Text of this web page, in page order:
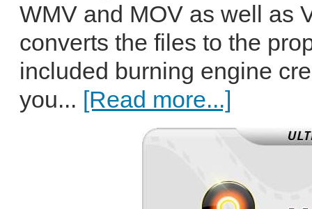
WMV and MOV as well as
converts the files to the
included burning engine
you... [Read more...]